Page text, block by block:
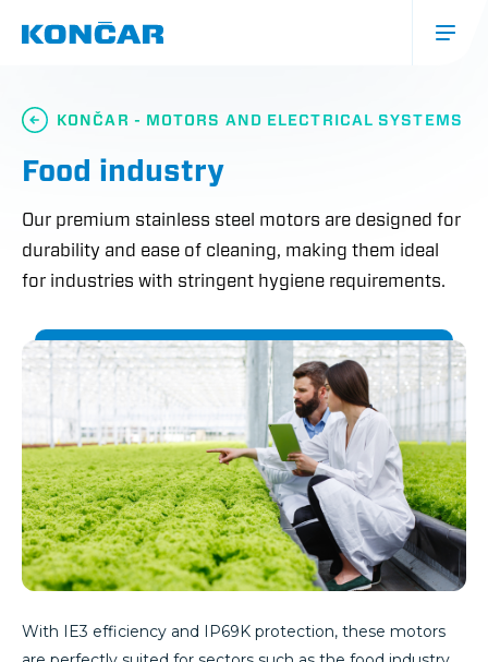
navigacija
(mobile)
KONČAR - MOTORS AND ELECTRICAL SYSTEMS
Food industry
Our premium stainless steel motors are designed for
durability and ease of cleaning, making them ideal
for industries with stringent hygiene requirements.
With IE3 efficiency and IP69K protection, these motors